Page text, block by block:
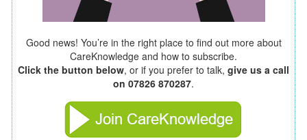
Good news! You’re in the right place to find out more about
CareKnowledge and how to subscribe.
Click the button below, or if you prefer to talk, give us a call
on 07826 870287.